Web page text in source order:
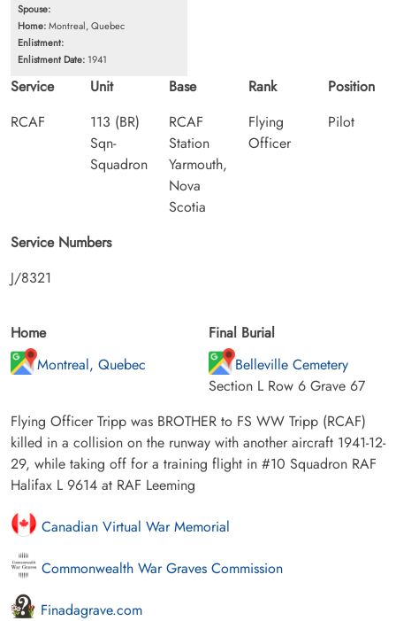
Spouse:
Home:Montreal, Quebec
Enlistment:
Enlistment Date: 1941
Service
RCAF
Unit
113 (BR)
Sqn-
Squadron
Base
RCAF
Station
Yarmouth,
Nova
Scotia
Rank
Flying
Officer
Position
Pilot
Service Numbers
J/8321
Home
Montreal, Quebec
Final Burial
Belleville Cemetery
Section L Row 6 Grave 67
Flying Officer Tripp was BROTHER to FS WW Tripp (RCAF)
killed in a collision on the runway with another aircraft 1941-12-
29, while taking off for a training flight in #10 Squadron RAF
Halifax L 9614 at RAF Leeming
Canadian Virtual War Memorial
Commonwealth War Graves Commission
Finadagrave.com